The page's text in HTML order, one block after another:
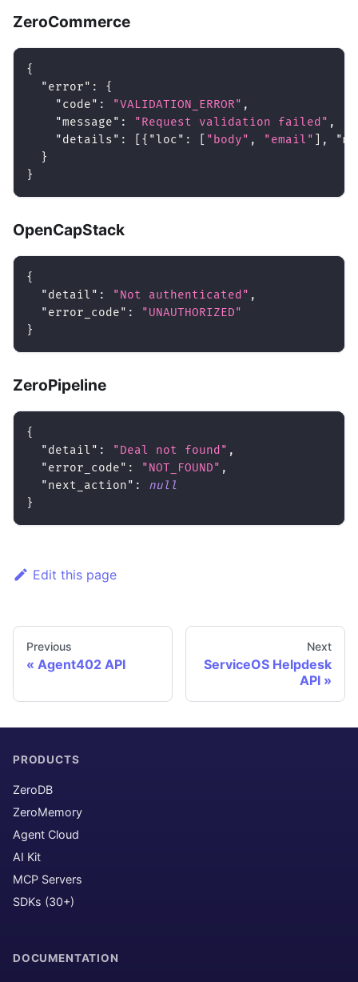
ZeroCommerce
{
"error" :
{
"code" : "VALIDATION_ERROR" ,
"message" : "Request validation failed" ,
"details" : { "loc" : "body" , "email" ,
}
}
OpenCapStack
{
"detail" : "Not authenticated" ,
"error_code" :
"UNAUTHORIZED"
}
ZeroPipeline
{
"detail" : "Deal not found" ,
"error_code" : "NOT_FOUND" ,
"next_action" :
null
}
Edit this page
Previous
Agent402 API
Next
ServiceOS Helpdesk
API
PRODUCTS
ZeroDB
ZeroMemory
Agent Cloud
AI Kit
MCP Servers
SDKs (30+)
DOCUMENTATION